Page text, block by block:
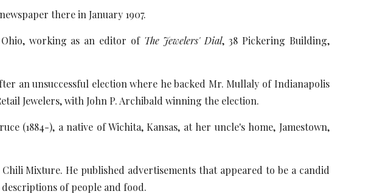
there in January 1907.
Ohio, working as an editor of The Jewelers' Dial, 38 Pickering Building,
an unsuccessful election where he backed Mr. Mullaly of Indianapolis
Jewelers, with John P. Archibald winning the election.
(1884-), a native of Wichita, Kansas, at her uncle's home, Jamestown,
Mixture. He published advertisements that appeared to be a candid
of people and food.